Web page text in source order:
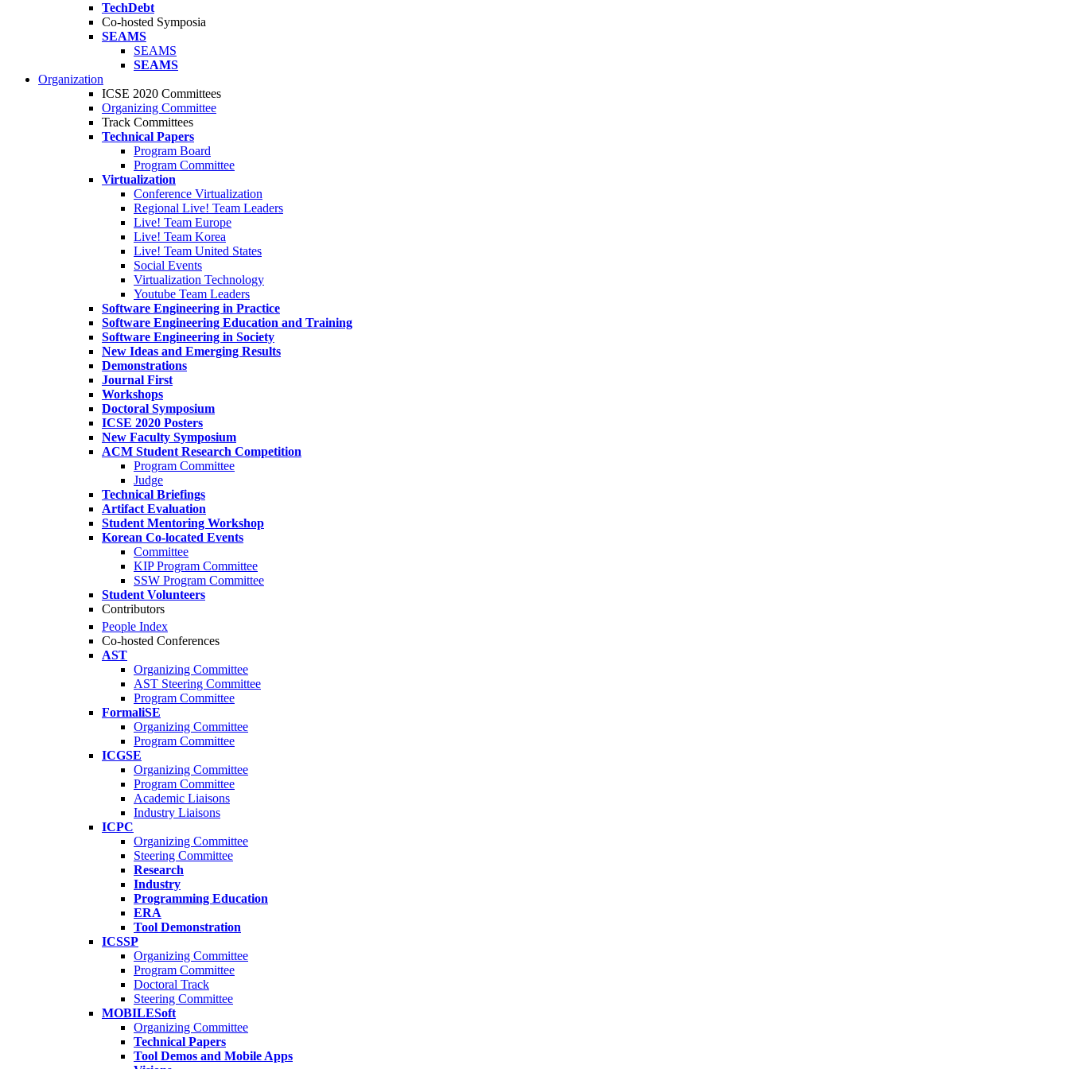
TechDebt
Co-hosted Symposia
SEAMS
SEAMS
SEAMS
Organization
ICSE 2020 Committees
Organizing Committee
Track Committees
Technical Papers
Program Board
Program Committee
Virtualization
Conference Virtualization
Regional Live! Team Leaders
Live! Team Europe
Live! Team Korea
Live! Team United States
Social Events
Virtualization Technology
Youtube Team Leaders
Software Engineering in Practice
Software Engineering Education and Training
Software Engineering in Society
New Ideas and Emerging Results
Demonstrations
Journal First
Workshops
Doctoral Symposium
ICSE 2020 Posters
New Faculty Symposium
ACM Student Research Competition
Program Committee
Judge
Technical Briefings
Artifact Evaluation
Student Mentoring Workshop
Korean Co-located Events
Committee
KIP Program Committee
SSW Program Committee
Student Volunteers
Contributors
People Index
Co-hosted Conferences
AST
Organizing Committee
AST Steering Committee
Program Committee
FormaliSE
Organizing Committee
Program Committee
ICGSE
Organizing Committee
Program Committee
Academic Liaisons
Industry Liaisons
ICPC
Organizing Committee
Steering Committee
Research
Industry
Programming Education
ERA
Tool Demonstration
ICSSP
Organizing Committee
Program Committee
Doctoral Track
Steering Committee
MOBILESoft
Organizing Committee
Technical Papers
Tool Demos and Mobile Apps